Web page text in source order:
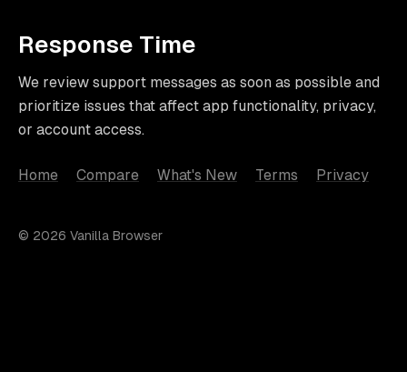
Response Time
We review support messages as soon as possible and
prioritize issues that affect app functionality, privacy,
or account access.
Home Compare What's New Terms Privacy
© 2026 Vanilla Browser